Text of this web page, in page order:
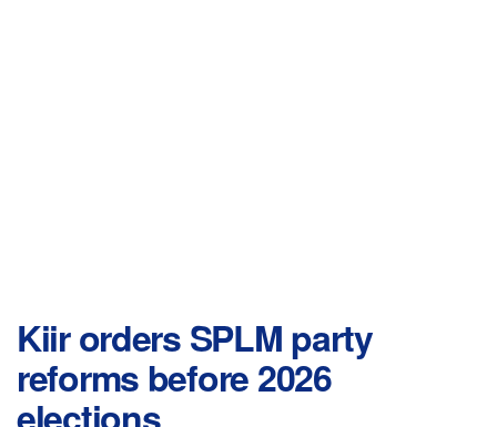
Kiir orders SPLM party
reforms before 2026